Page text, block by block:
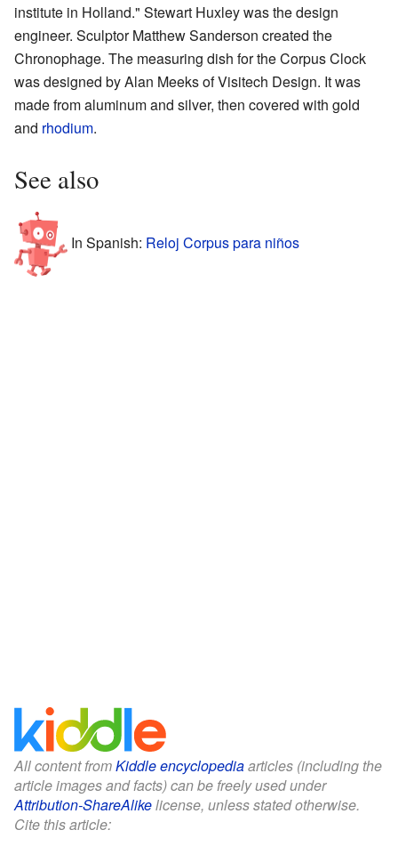
institute in Holland." Stewart Huxley was the design
engineer. Sculptor Matthew Sanderson created the
Chronophage. The measuring dish for the Corpus Clock
was designed by Alan Meeks of Visitech Design. It was
made from aluminum and silver, then covered with gold
and rhodium.
See also
In Spanish: Reloj Corpus para niños
All content fromKiddle encyclopediaarticles (including the
article images and facts) can be freely used under
Attribution-ShareAlikelicense, unless stated otherwise.
Cite this article: